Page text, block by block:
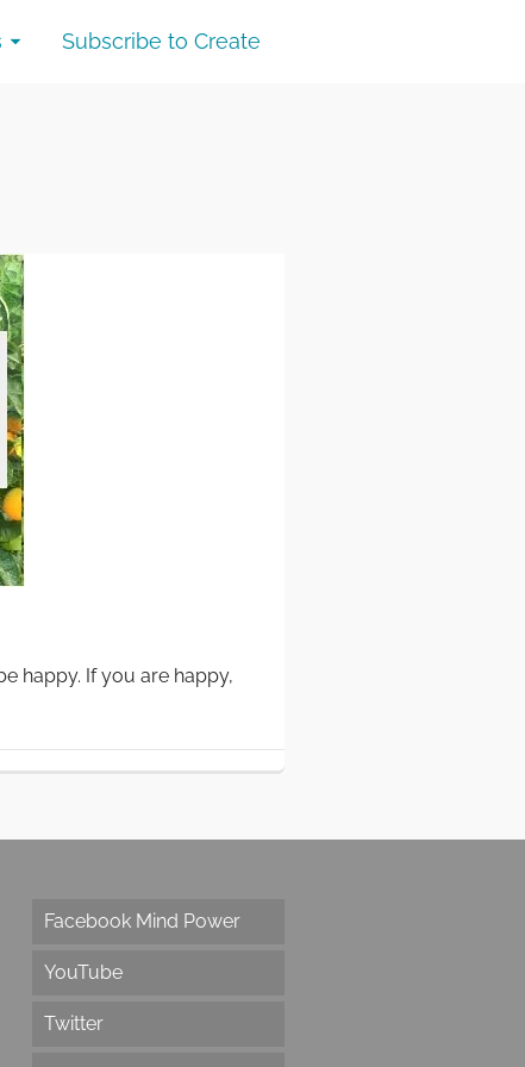
Subscribe to Create
happy. If you are happy,
Facebook Mind Power
YouTube
Twitter